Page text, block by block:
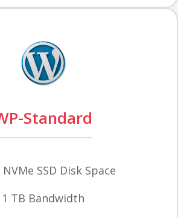
Standard
NVMe SSD Disk Space
1 TB Bandwidth